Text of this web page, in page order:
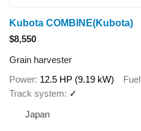
Kubota COMBINE(Kubota)
$8,550
Grain harvester
Power 12.5 HP (9.19 kW) Fuel
Track system
✓
Japan